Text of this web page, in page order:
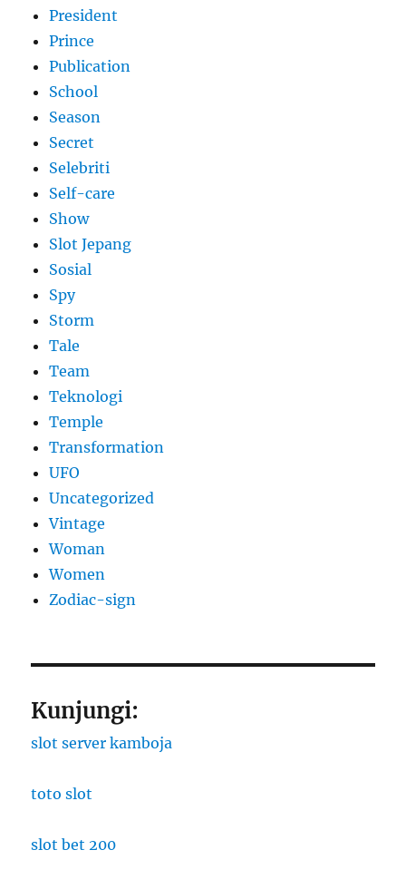
President
Prince
Publication
School
Season
Secret
Selebriti
Self-care
Show
Slot Jepang
Sosial
Spy
Storm
Tale
Team
Teknologi
Temple
Transformation
UFO
Uncategorized
Vintage
Woman
Women
Zodiac-sign
Kunjungi:
slot server kamboja
toto slot
slot bet 200